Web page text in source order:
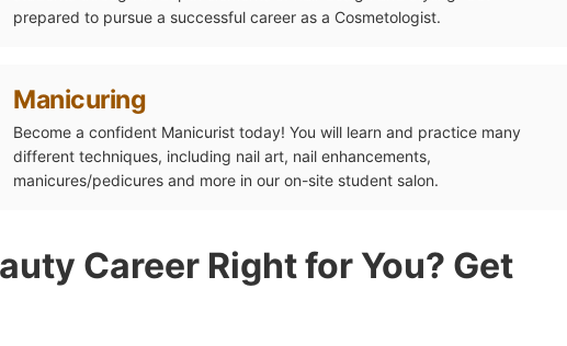
prepared to pursue a successful career as a Cosmetologist.
Manicuring
Become a confident Manicurist today! You will learn and practice many
different techniques, including nail art, nail enhancements,
manicures/pedicures and more in our on-site student salon.
Career Right for You? Get